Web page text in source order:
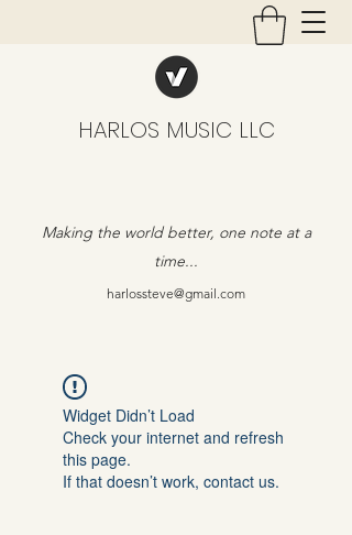
HARLOS MUSIC LLC
Making the world better, one note at a
time...
harlossteve@gmail.com
Widget Didn’t Load
Check your internet and refresh
this page.
If that doesn’t work, contact us.